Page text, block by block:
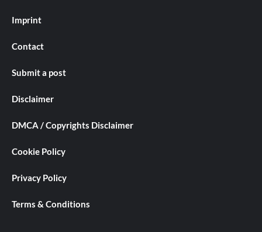
Imprint
Contact
Submit a post
Disclaimer
DMCA / Copyrights Disclaimer
Cookie Policy
Privacy Policy
Terms & Conditions